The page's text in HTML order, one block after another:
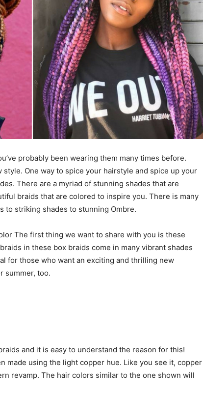
probably been wearing them many times before.
One way to spice your hairstyle and spice up your
There are a myriad of stunning shades that are
braids that are colored to inspire you. There is many
to striking shades to stunning Ombre.
The first thing we want to share with you is these
in these box braids come in many vibrant shades
for those who want an exciting and thrilling new
summer, too.
and it is easy to understand the reason for this!
made using the light copper hue. Like you see it, copper
revamp. The hair colors similar to the one shown will